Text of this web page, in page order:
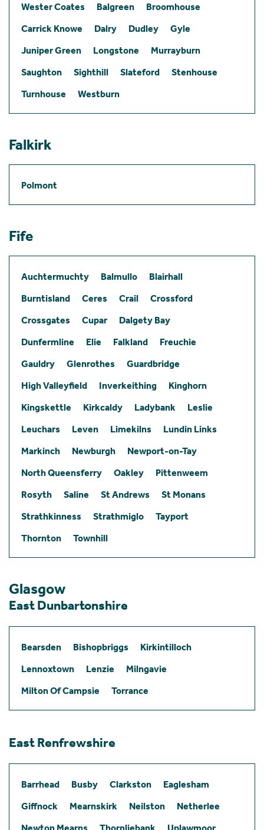
Wester Coates
Balgreen
Broomhouse
Carrick Knowe
Dalry Dudley
Gyle
Juniper Green
Longstone
Murrayburn
Saughton
Sighthill Slateford
Stenhouse
Turnhouse
Westburn
Falkirk
Polmont
Fife
Auchtermuchty Balmullo
Blairhall
Burntisland
Ceres Crail
Crossford
Crossgates
Cupar
Dalgety Bay
Dunfermline
Elie Falkland
Freuchie
Gauldry
Glenrothes
Guardbridge
High Valleyfield
Inverkeithing
Kinghorn
Kingskettle
Kirkcaldy Ladybank
Leslie
Leuchars
Leven Limekilns
Lundin Links
Markinch
Newburgh
Newport-on-Tay
North Queensferry
Oakley
Pittenweem
Rosyth
Saline St Andrews
St Monans
Strathkinness
Strathmiglo
Tayport
Thornton
Townhill
Glasgow
East Dunbartonshire
Bearsden Bishopbriggs
Kirkintilloch
Lennoxtown
Lenzie
Milngavie
Milton Of Campsie
Torrance
East Renfrewshire
Barrhead Busby Clarkston
Eaglesham
Giffnock
Mearnskirk Neilston
Netherlee